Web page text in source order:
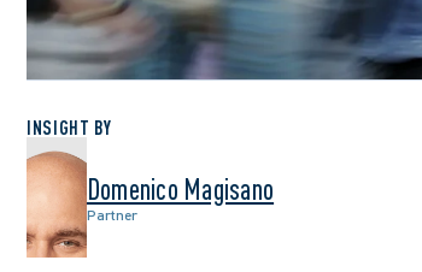
INSIGHT BY
Domenico Magisano
Partner